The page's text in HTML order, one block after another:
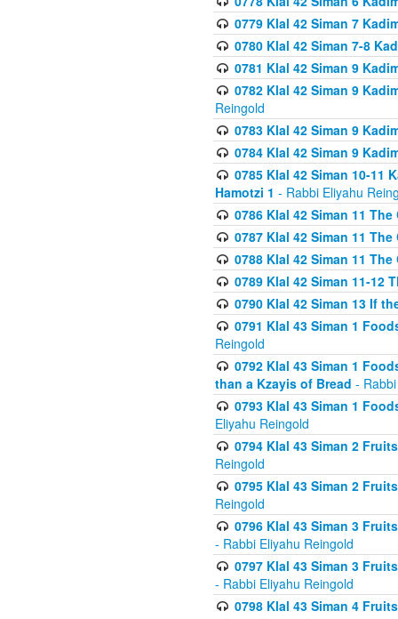
0779 Klal 42 Siman 7
0780 Klal 42 Siman 7-8
0781 Klal 42 Siman 9
0782 Klal 42 Siman 9
Reingold
0783 Klal 42 Siman 9
0784 Klal 42 Siman 9
0785 Klal 42 Siman 10-11
Hamotzi 1 - Rabbi Eliyahu
0786 Klal 42 Siman 11
0787 Klal 42 Siman 11
0788 Klal 42 Siman 11
0789 Klal 42 Siman 11-12
0790 Klal 42 Siman 13 If
0791 Klal 43 Siman 1
Reingold
0792 Klal 43 Siman 1
than a Kzayis of Bread -
0793 Klal 43 Siman 1
Eliyahu Reingold
0794 Klal 43 Siman 2
Reingold
0795 Klal 43 Siman 2
Reingold
0796 Klal 43 Siman 3
- Rabbi Eliyahu Reingold
0797 Klal 43 Siman 3
- Rabbi Eliyahu Reingold
0798 Klal 43 Siman 4